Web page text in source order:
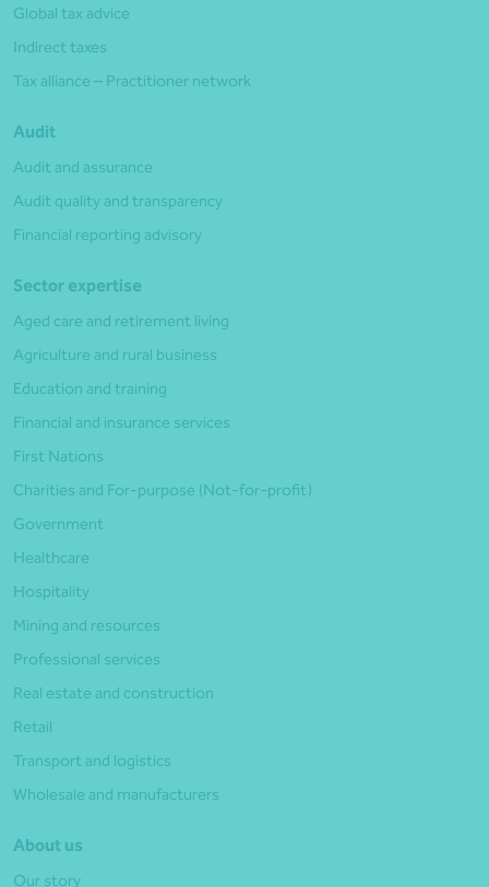
Global tax advice
Indirect taxes
Tax alliance – Practitioner network
Audit
Audit and assurance
Audit quality and transparency
Financial reporting advisory
Sector expertise
Aged care and retirement living
Agriculture and rural business
Education and training
Financial and insurance services
First Nations
Charities and For-purpose (Not-for-profit)
Government
Healthcare
Hospitality
Mining and resources
Professional services
Real estate and construction
Retail
Transport and logistics
Wholesale and manufacturers
About us
Our story